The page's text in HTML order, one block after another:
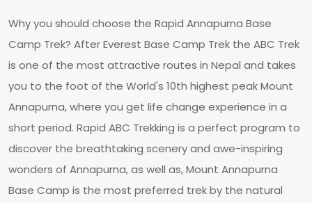
Why you should choose the Rapid Annapurna Base
Camp Trek? After Everest Base Camp Trek the ABC Trek
is one of the most attractive routes in Nepal and takes
you to the foot of the World's 10th highest peak Mount
Annapurna, where you get life change experience in a
short period. Rapid ABC Trekking is a perfect program to
discover the breathtaking scenery and awe-inspiring
wonders of Annapurna, as well as, Mount Annapurna
Base Camp is the most preferred trek by the natural